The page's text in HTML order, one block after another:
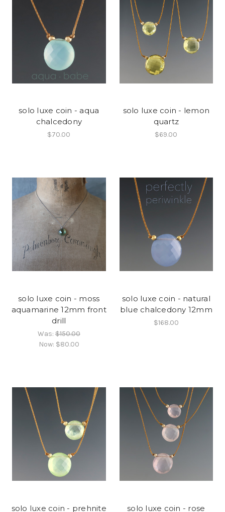
solo luxe coin - aqua
chalcedony
$70.00
solo luxe coin - lemon
quartz
$69.00
solo luxe coin - moss
aquamarine 12mm front
drill
Was:$150.00
Now: $80.00
solo luxe coin - natural
blue chalcedony 12mm
$168.00
solo luxe coin - prehnite solo luxe coin - rose